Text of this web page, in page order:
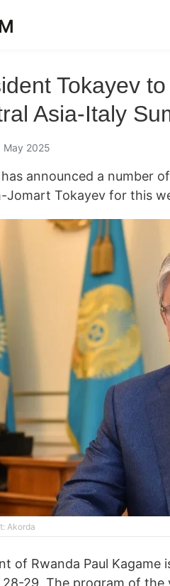
Tokayev
Asia-Italy
2025
announced a number
Jomart Tokayev for this
Akorda
of Rwanda Paul